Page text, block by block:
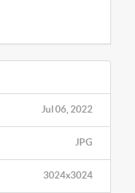
Jul 06, 2022
JPG
3024x3024